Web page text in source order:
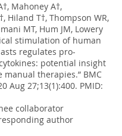
Mahoney A†,
Hiland T†, Thompson WR,
MT, Hum JM, Lowery
stimulation of human
regulates pro-
potential insight
manual therapies.” BMC
Aug 27;13(1):400. PMID:
collaborator
author